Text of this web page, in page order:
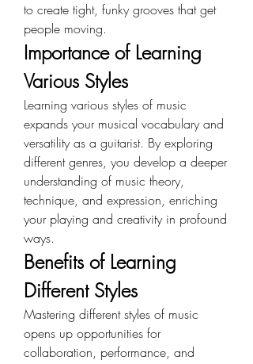
to create tight, funky grooves that get
people moving.
Importance of Learning
Various Styles
Learning various styles of music
expands your musical vocabulary and
versatility as a guitarist. By exploring
different genres, you develop a deeper
understanding of music theory,
technique, and expression, enriching
your playing and creativity in profound
ways.
Benefits of Learning
Different Styles
Mastering different styles of music
opens up opportunities for
collaboration, performance, and